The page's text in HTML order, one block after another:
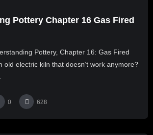
Pottery Chapter 16 Gas Fired
Pottery, Chapter 16: Gas Fired
old electric kiln that doesn’t work anymore?
0 628